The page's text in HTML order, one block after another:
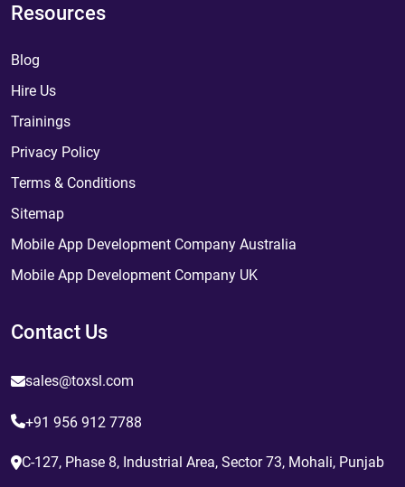
Resources
Blog
Hire Us
Trainings
Privacy Policy
Terms & Conditions
Sitemap
Mobile App Development Company Australia
Mobile App Development Company UK
Contact Us
sales@toxsl.com
+91 956 912 7788
C-127, Phase 8, Industrial Area, Sector 73, Mohali, Punjab